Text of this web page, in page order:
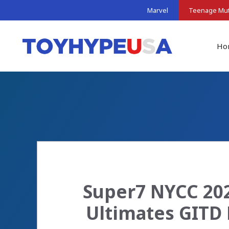
to
Marvel Teenage
Super7 NYCC
Ultimates